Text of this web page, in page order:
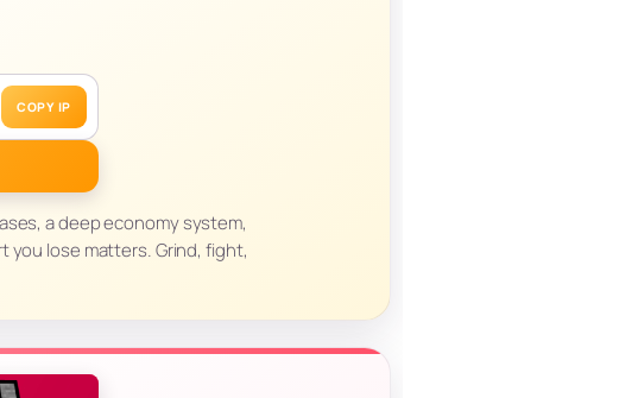
COPY IP
a deep economy system,
you lose matters. Grind, fight,